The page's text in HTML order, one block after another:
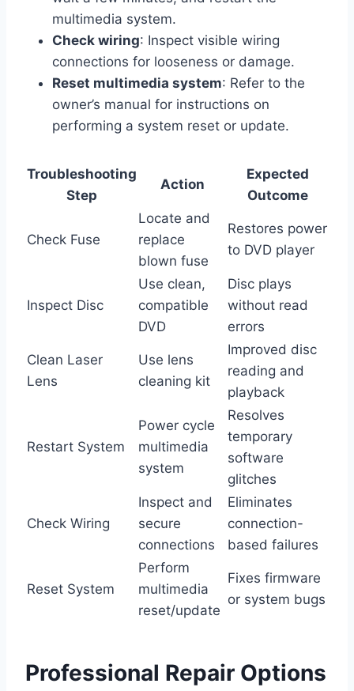
multimedia system.
Check wiring: Inspect visible wiring
connections for looseness or damage.
Reset multimedia system: Refer to the
owner’s manual for instructions on
performing a system reset or update.
Troubleshooting
Step
Action
Expected
Outcome
Check Fuse
Locate and
replace
blown fuse
Restores power
to DVD player
Inspect Disc
Use clean,
compatible
DVD
Disc plays
without read
errors
Clean Laser
Lens
Use lens
cleaning kit
Improved disc
reading and
playback
Restart System
Power cycle
multimedia
system
Resolves
temporary
software
glitches
Check Wiring
Inspect and
secure
connections
Eliminates
connection-
based failures
Reset System
Perform
multimedia
reset/update
Fixes firmware
or system bugs
Professional Repair Options